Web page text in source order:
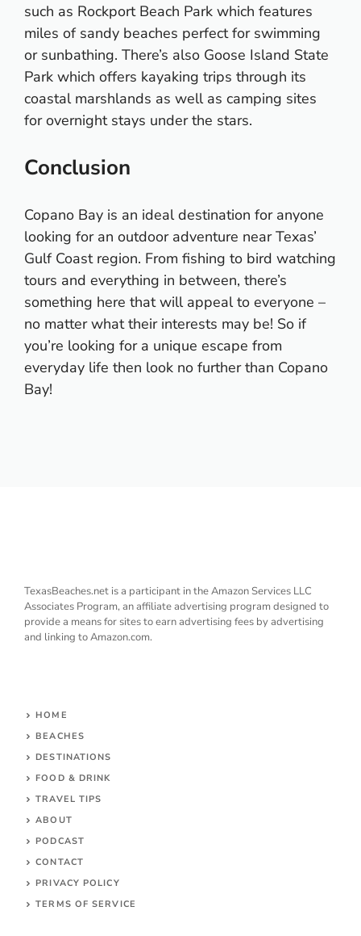
such as Rockport Beach Park which features
miles of sandy beaches perfect for swimming
or sunbathing. There’s also Goose Island State
Park which offers kayaking trips through its
coastal marshlands as well as camping sites
for overnight stays under the stars.
Conclusion
Copano Bay is an ideal destination for anyone
looking for an outdoor adventure near Texas’
Gulf Coast region. From fishing to bird watching
tours and everything in between, there’s
something here that will appeal to everyone –
no matter what their interests may be! So if
you’re looking for a unique escape from
everyday life then look no further than Copano
Bay!
TexasBeaches.net is a participant in the Amazon Services LLC
Associates Program, an affiliate advertising program designed to
provide a means for sites to earn advertising fees by advertising
and linking to Amazon.com.
HOME
BEACHES
DESTINATIONS
FOOD & DRINK
TRAVEL TIPS
ABOUT
PODCAST
CONTACT
PRIVACY POLICY
TERMS OF SERVICE